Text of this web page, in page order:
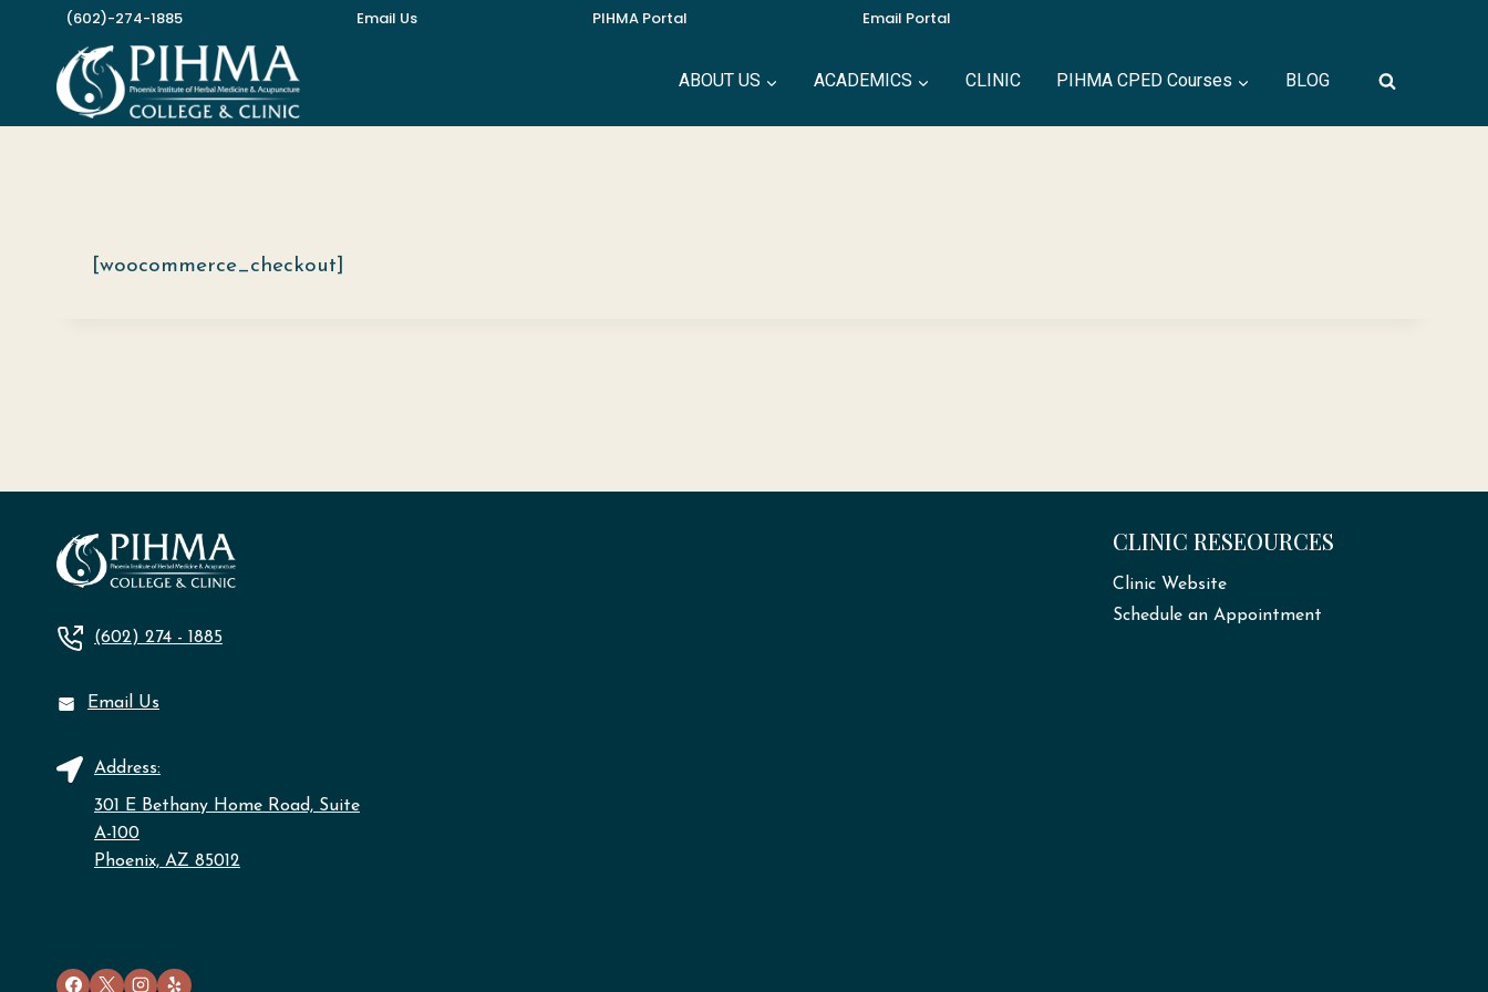
content
(602)-274-1885 Email Us PIHMA Portal Email Portal
ABOUT US ACADEMICS CLINIC PIHMA CPED Courses BLOG
[woocommerce_checkout]
(602) 274 - 1885
Email Us
Address:
301 E Bethany Home Road, Suite
A-100
Phoenix, AZ 85012
CLINIC RESEOURCES
Clinic Website
Schedule an Appointment